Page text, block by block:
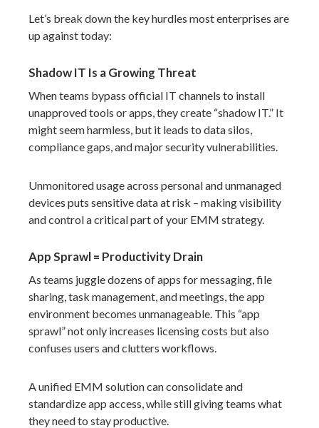
Let’s break down the key hurdles most enterprises are
up against today:
Shadow IT Is a Growing Threat
When teams bypass official IT channels to install
unapproved tools or apps, they create “shadow IT.” It
might seem harmless, but it leads to data silos,
compliance gaps, and major security vulnerabilities.
Unmonitored usage across personal and unmanaged
devices puts sensitive data at risk – making visibility
and control a critical part of your EMM strategy.
App Sprawl = Productivity Drain
As teams juggle dozens of apps for messaging, file
sharing, task management, and meetings, the app
environment becomes unmanageable. This “app
sprawl” not only increases licensing costs but also
confuses users and clutters workflows.
A unified EMM solution can consolidate and
standardize app access, while still giving teams what
they need to stay productive.